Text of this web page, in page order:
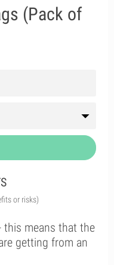
(Pack of
or risks)
this means that the
getting from an